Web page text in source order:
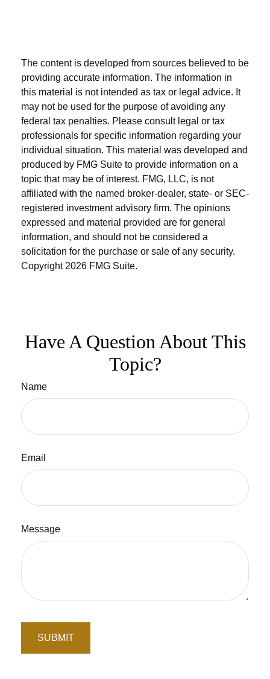
The content is developed from sources believed to be
providing accurate information. The information in
this material is not intended as tax or legal advice. It
may not be used for the purpose of avoiding any
federal tax penalties. Please consult legal or tax
professionals for specific information regarding your
individual situation. This material was developed and
produced by FMG Suite to provide information on a
topic that may be of interest. FMG, LLC, is not
affiliated with the named broker-dealer, state- or SEC-
registered investment advisory firm. The opinions
expressed and material provided are for general
information, and should not be considered a
solicitation for the purchase or sale of any security.
Copyright 2026 FMG Suite.
Have A Question About This
Topic?
Name
Email
Message